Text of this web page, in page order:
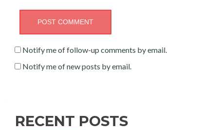
Notify me of follow-up comments by email.
Notify me of new posts by email.
RECENT POSTS